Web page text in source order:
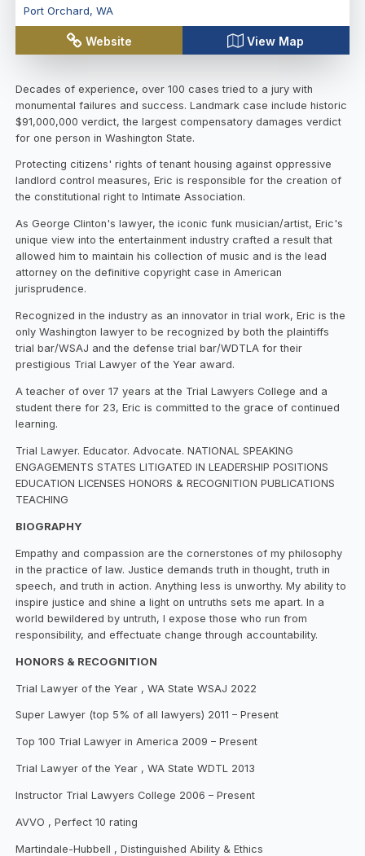
Port Orchard, WA
Website View Map
Decades of experience, over 100 cases tried to a jury with
monumental failures and success. Landmark case include historic
$91,000,000 verdict, the largest compensatory damages verdict
for one person in Washington State.
Protecting citizens' rights of tenant housing against oppressive
landlord control measures, Eric is responsible for the creation of
the constitutional right to Intimate Association.
As George Clinton's lawyer, the iconic funk musician/artist, Eric's
unique view into the entertainment industry crafted a result that
allowed him to maintain his collection of music and is the lead
attorney on the definitive copyright case in American
jurisprudence.
Recognized in the industry as an innovator in trial work, Eric is the
only Washington lawyer to be recognized by both the plaintiffs
trial bar/WSAJ and the defense trial bar/WDTLA for their
prestigious Trial Lawyer of the Year award.
A teacher of over 17 years at the Trial Lawyers College and a
student there for 23, Eric is committed to the grace of continued
learning.
Trial Lawyer. Educator. Advocate. NATIONAL SPEAKING
ENGAGEMENTS STATES LITIGATED IN LEADERSHIP POSITIONS
EDUCATION LICENSES HONORS & RECOGNITION PUBLICATIONS
TEACHING
BIOGRAPHY
Empathy and compassion are the cornerstones of my philosophy
in the practice of law. Justice demands truth in thought, truth in
speech, and truth in action. Anything less is unworthy. My ability to
inspire justice and shine a light on untruths sets me apart. In a
world bewildered by untruth, I expose those who run from
responsibility, and effectuate change through accountability.
HONORS & RECOGNITION
Trial Lawyer of the Year , WA State WSAJ 2022
Super Lawyer (top 5% of all lawyers) 2011 – Present
Top 100 Trial Lawyer in America 2009 – Present
Trial Lawyer of the Year , WA State WDTL 2013
Instructor Trial Lawyers College 2006 – Present
AVVO , Perfect 10 rating
Martindale-Hubbell , Distinguished Ability & Ethics